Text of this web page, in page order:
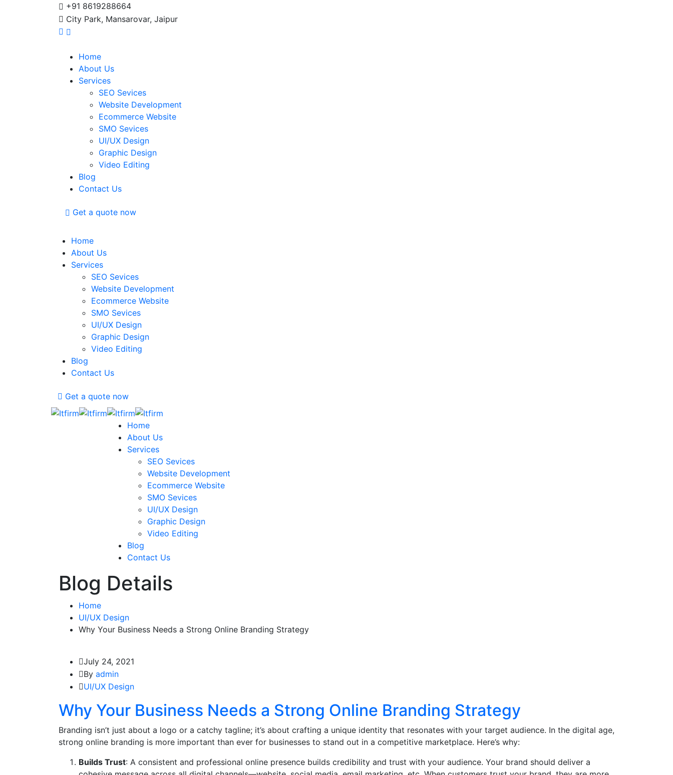
+91 8619288664
City Park, Mansarovar, Jaipur
Home
About Us
Services
SEO Sevices
Website Development
Ecommerce Website
SMO Sevices
UI/UX Design
Graphic Design
Video Editing
Blog
Contact Us
Get a quote now
Home
About Us
Services
SEO Sevices
Website Development
Ecommerce Website
SMO Sevices
UI/UX Design
Graphic Design
Video Editing
Blog
Contact Us
Get a quote now
Home
About Us
Services
SEO Sevices
Website Development
Ecommerce Website
SMO Sevices
UI/UX Design
Graphic Design
Video Editing
Blog
Contact Us
Blog Details
Home
UI/UX Design
Why Your Business Needs a Strong Online Branding Strategy
July 24, 2021
By admin
UI/UX Design
Why Your Business Needs a Strong Online Branding Strategy
Branding isn’t just about a logo or a catchy tagline; it’s about crafting a unique identity that resonates with your target audience. In the digital age,
strong online branding is more important than ever for businesses to stand out in a competitive marketplace. Here’s why:
Builds Trust: A consistent and professional online presence builds credibility and trust with your audience. Your brand should deliver a